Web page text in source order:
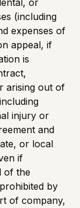
or
(including
expenses of
appeal, if
is
arising out of
injury or
and
or local
if
of the
by
of company,